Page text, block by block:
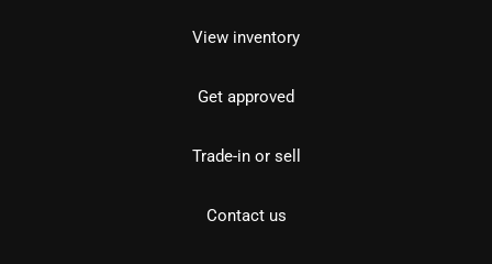
View inventory
Get approved
Trade-in or sell
Contact us